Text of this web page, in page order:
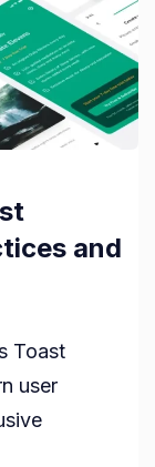
and
Toast
user